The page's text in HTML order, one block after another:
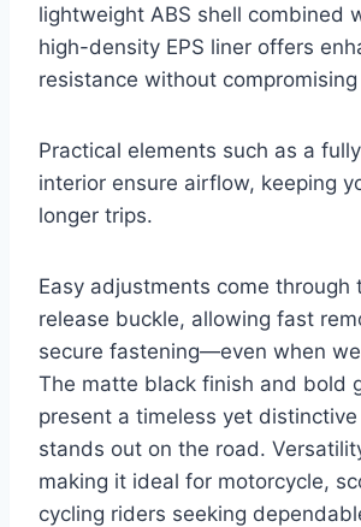
lightweight ABS shell combined
high-density EPS liner offers
resistance without
Practical elements such as a
interior ensure airflow, keeping
longer trips.
Easy adjustments come through
release buckle, allowing fast
secure fastening—even when
The matte black finish and bold
present a timeless yet
stands out on the road.
making it ideal for motorcycle,
cycling riders seeking